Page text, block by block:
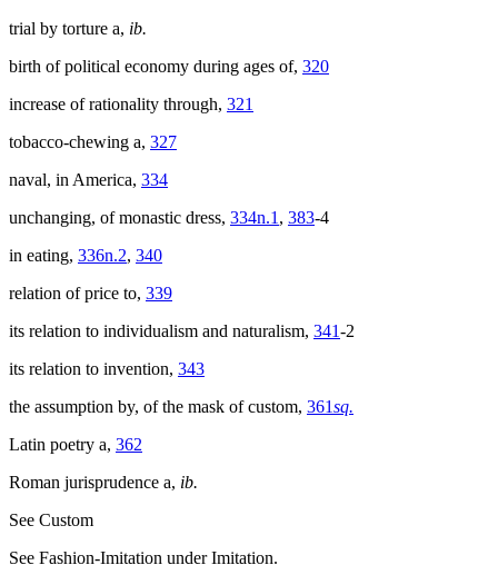
trial by torture a, ib.
birth of political economy during ages of, 320
increase of rationality through, 321
tobacco-chewing a, 327
naval, in America, 334
unchanging, of monastic dress, 334n.1 , 383-4
in eating, 336n.2, 340
relation of price to, 339
its relation to individualism and naturalism, 341-2
its relation to invention, 343
the assumption by, of the mask of custom, 361sq.
Latin poetry a, 362
Roman jurisprudence a, ib.
See Custom
See Fashion-Imitation under Imitation.